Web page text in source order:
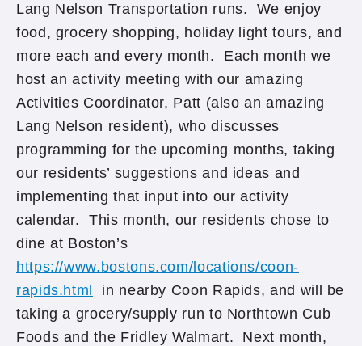
Lang Nelson Transportation runs. We enjoy
food, grocery shopping, holiday light tours, and
more each and every month. Each month we
host an activity meeting with our amazing
Activities Coordinator, Patt (also an amazing
Lang Nelson resident), who discusses
programming for the upcoming months, taking
our residents’ suggestions and ideas and
implementing that input into our activity
calendar. This month, our residents chose to
dine at Boston’s
https://www.bostons.com/locations/coon-
rapids.html
in nearby Coon Rapids, and will be
taking a grocery/supply run to Northtown Cub
Foods and the Fridley Walmart. Next month,